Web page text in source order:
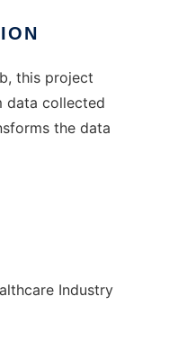
this project
data collected
the data
Industry